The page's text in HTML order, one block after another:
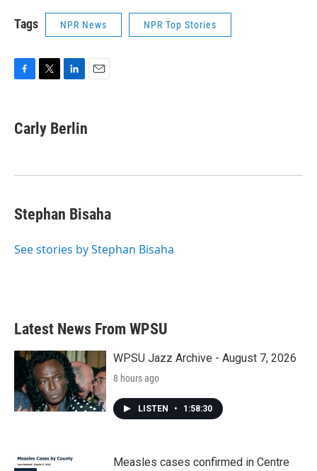
Tags NPR News NPR Top Stories
e
b
k
t
t
k
e
n
Carly Berlin
Stephan Bisaha
See stories by Stephan Bisaha
Latest News From WPSU
WPSU Jazz Archive - August 7, 2026
8 hours ago
LISTEN • 1:58:30
Measles cases confirmed in Centre